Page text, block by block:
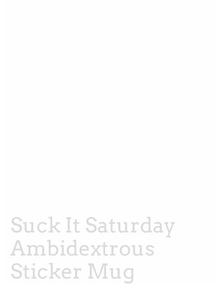
Suck It Saturday
Ambidextrous
Sticker Mug